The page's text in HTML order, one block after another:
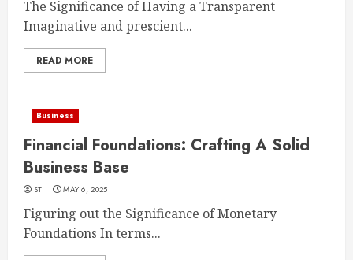
The Significance of Having a Transparent
Imaginative and prescient...
READ MORE
Business
Financial Foundations: Crafting A Solid
Business Base
ST MAY 6, 2025
Figuring out the Significance of Monetary
Foundations In terms...